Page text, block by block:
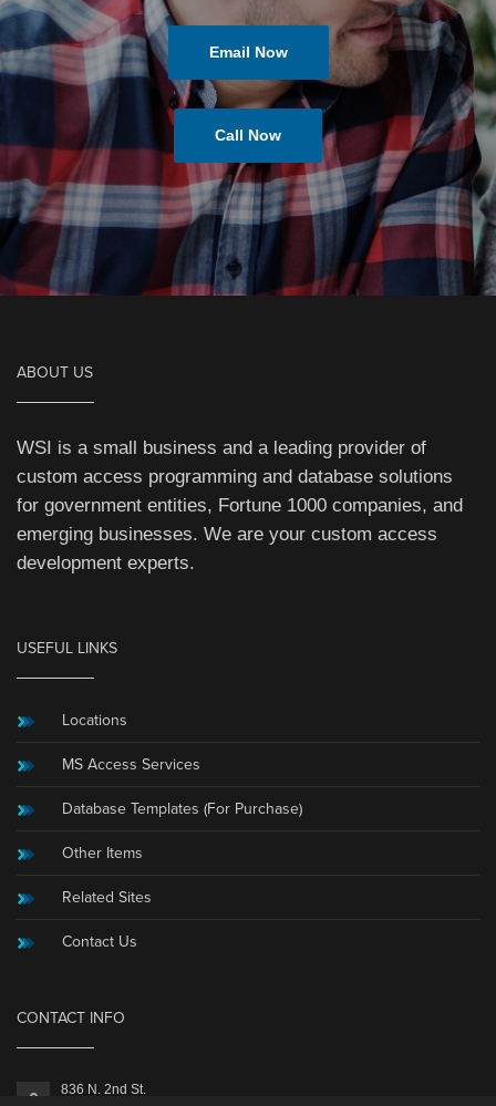
Email Now
Call Now
ABOUT US
WSI is a small business and a leading provider of
custom access programming and database solutions
for government entities, Fortune 1000 companies, and
emerging businesses. We are your custom access
development experts.
USEFUL LINKS
Locations
MS Access Services
Database Templates (For Purchase)
Other Items
Related Sites
Contact Us
CONTACT INFO
836 N. 2nd St.